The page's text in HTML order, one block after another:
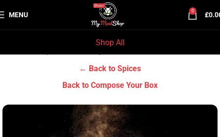
MENU 0 £
Shop All
← Back to Spices
Back to Compose Your Box